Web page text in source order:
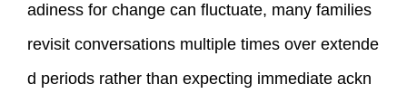
adiness for change can fluctuate, many families
revisit conversations multiple times over extende
d periods rather than expecting immediate ackn